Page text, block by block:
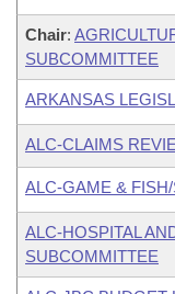
Chair:
SUBCOMMITTEE
ARKANSAS
ALC-CLAIMS
ALC-GAME &
ALC-HOSPITAL
SUBCOMMITTEE